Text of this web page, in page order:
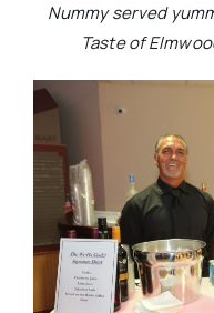
Nummy served
Taste of